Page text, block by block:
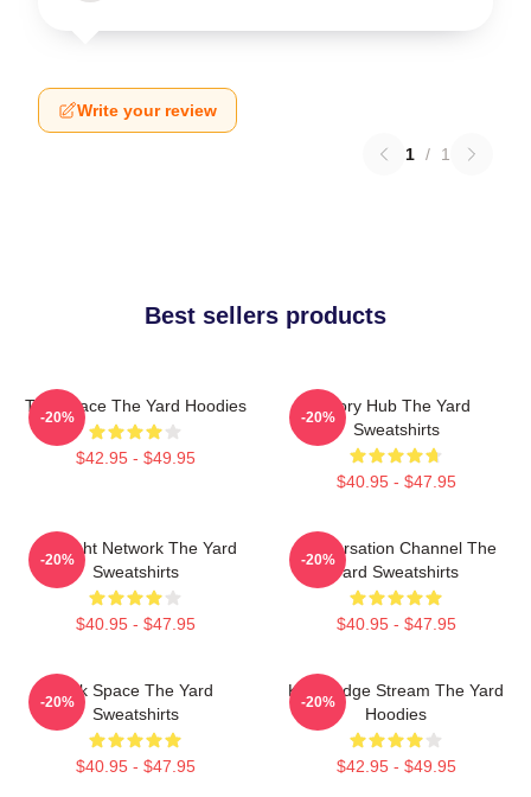
Write your review
1 / 1
Best sellers products
Talk Space The Yard Hoodies
$42.95 - $49.95
-20%
Story Hub The Yard
Sweatshirts
$40.95 - $47.95
-20%
Thought Network The Yard
Sweatshirts
$40.95 - $47.95
-20%
Conversation Channel The
Yard Sweatshirts
$40.95 - $47.95
-20%
Talk Space The Yard
Sweatshirts
$40.95 - $47.95
-20%
Knowledge Stream The Yard
Hoodies
$42.95 - $49.95
-20%